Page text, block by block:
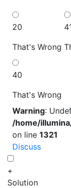
20
That's Wrong
40
That's Wrong
Warning:
/home/
on line 1321
Discuss
+
Solution